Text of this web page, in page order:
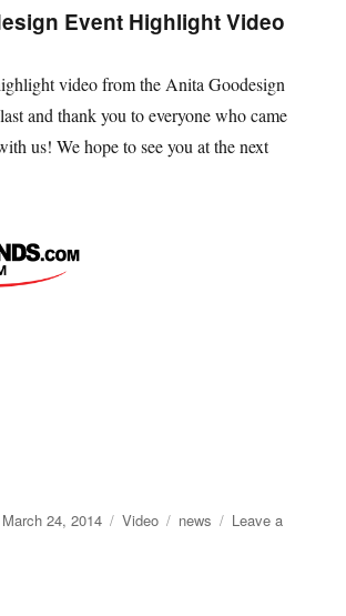
of
Event Highlight Video
video from the Anita Goodesign
and thank you to everyone who came
us! We hope to see you at the next
Posted
March 24, 2014 Format
Video Categories
news
Leave a